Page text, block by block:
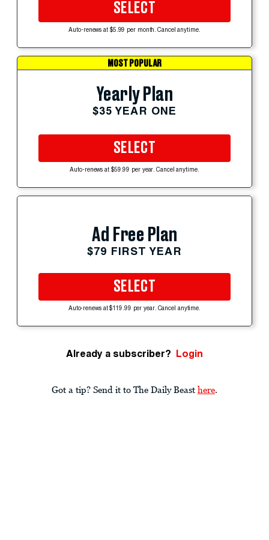
SELECT
Auto-renews at $5.99 per month. Cancel anytime.
MOST POPULAR
Yearly Plan
$35 YEAR ONE
SELECT
Auto-renews at $59.99 per year. Cancel anytime.
Ad Free Plan
$79 FIRST YEAR
SELECT
Auto-renews at $119.99 per year. Cancel anytime.
Already a subscriber? Login
Got a tip? Send it to The Daily Beast here.